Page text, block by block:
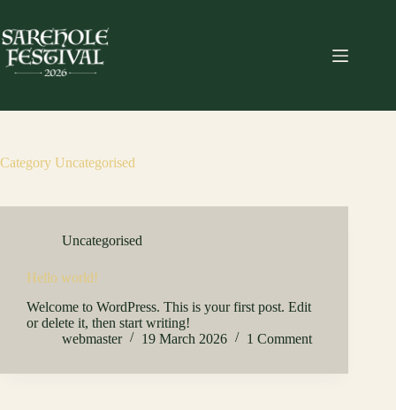
content
Category Uncategorised
Uncategorised
Hello world!
Welcome to WordPress. This is your first post. Edit
or delete it, then start writing!
webmaster
19 March 2026 1 Comment